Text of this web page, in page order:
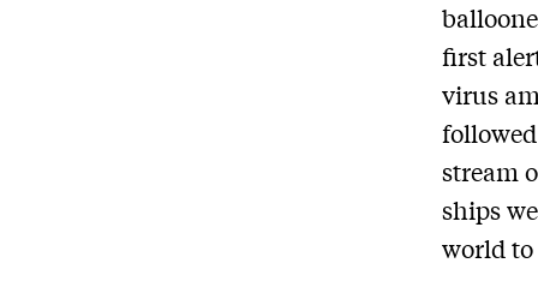
first
virus
stream
ships
world to